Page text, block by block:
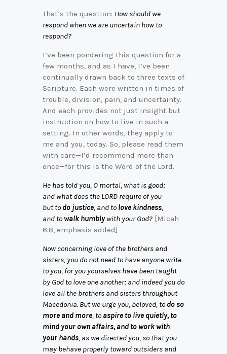
That’s the question: How should we
respond when we are uncertain how to
respond?
I’ve been pondering this question for a
few months, and as I have, I’ve been
continually drawn back to three texts of
Scripture. Each were written in times of
trouble, division, pain, and uncertainty.
And each provides not just insight but
instruction on how to live in such a
setting. In other words, they apply to
me and you, today. So, please read them
with care—I’d recommend more than
once—for this is the Word of the Lord.
He has told you, O mortal, what is good;
and what does the LORD require of you
but to do justice , and to love kindness
and to walk humblywith your God? [Micah
6:8, emphasis added]
Now concerning love of the brothers and
sisters, you do not need to have anyone write
to you, for you yourselves have been taught
by God to love one another; and indeed you do
love all the brothers and sisters throughout
Macedonia. But we urge you, beloved, to do so
more and more , to aspire to live quietly, to
mind your own affairs, and to work with
your hands , as we directed you, so that you
may behave properly toward outsiders and